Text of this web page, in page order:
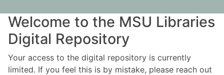
Welcome to the MSU Libraries
Digital Repository
Your access to the digital repository is currently
limited. If you feel this is by mistake, please reach out